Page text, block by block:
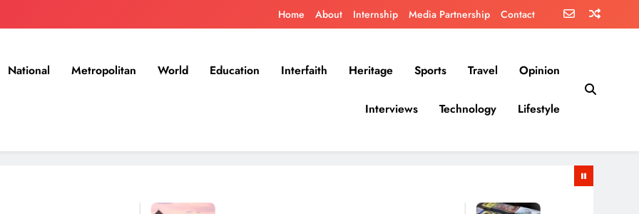
Home About Internship Media Partnership Contact
National Metropolitan World Education Interfaith Heritage Sports Travel Opinion
Interviews Technology Lifestyle